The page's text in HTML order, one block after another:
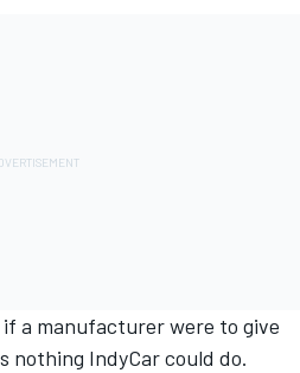
if a manufacturer were to give
nothing IndyCar could do.